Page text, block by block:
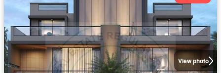
View photo